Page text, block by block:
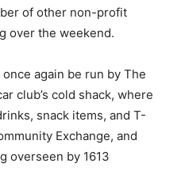
of other non-profit
over the weekend.
again be run by The
club’s cold shack, where
snack items, and T-
Exchange, and
overseen by 1613